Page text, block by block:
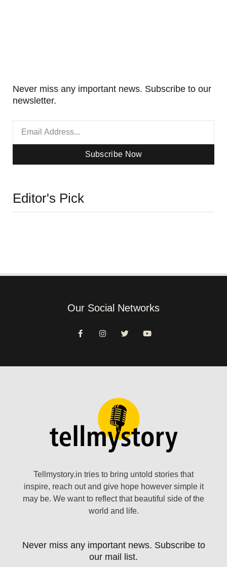
Never miss any important news. Subscribe to our
newsletter.
Subscribe Now
Editor's Pick
Our Social Networks
Tellmystory.in tries to bring untold stories that
inspire, reach out and give hope however simple it
may be. We want to reflect that beautiful side of the
world and life.
Never miss any important news. Subscribe to
our mail list.